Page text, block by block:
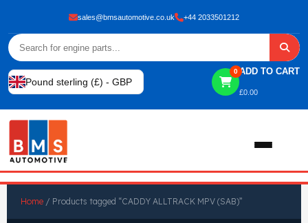
sales@bmsautomotive.co.uk +44 2033501212
Pound sterling (£) - GBP
0 ADD TO CART
£0.00
Home / Products tagged “CADDY ALLTRACK MPV (SAB)”